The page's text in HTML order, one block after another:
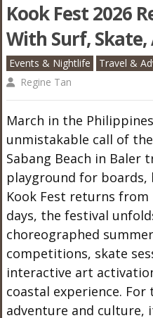
Kook Fest 2026
With Surf, Skate,
Events & Nightlife Travel &
Regine Tan
March in the
unmistakable call of
Sabang Beach in Baler
playground for boards,
Kook Fest returns
days, the festival
choreographed
competitions, skate
interactive art
coastal experience.
adventure and culture,